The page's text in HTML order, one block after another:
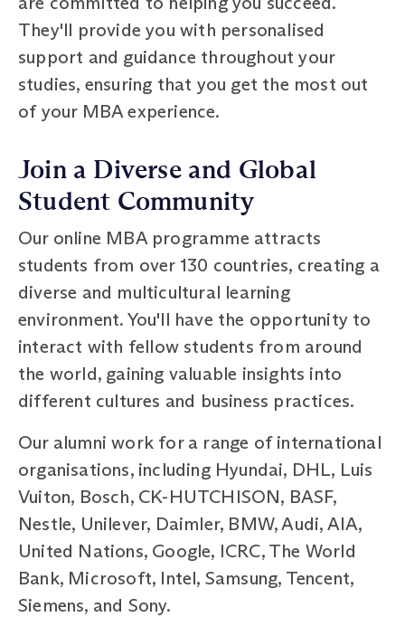
They'll provide you with personalised
support and guidance throughout your
studies, ensuring that you get the most out
of your MBA experience.
Join a Diverse and Global
Student Community
Our online MBA programme attracts
students from over 130 countries, creating a
diverse and multicultural learning
environment. You'll have the opportunity to
interact with fellow students from around
the world, gaining valuable insights into
different cultures and business practices.
Our alumni work for a range of international
organisations, including Hyundai, DHL, Luis
Vuiton, Bosch, CK-HUTCHISON, BASF,
Nestle, Unilever, Daimler, BMW, Audi, AIA,
United Nations, Google, ICRC, The World
Bank, Microsoft, Intel, Samsung, Tencent,
Siemens, and Sony.